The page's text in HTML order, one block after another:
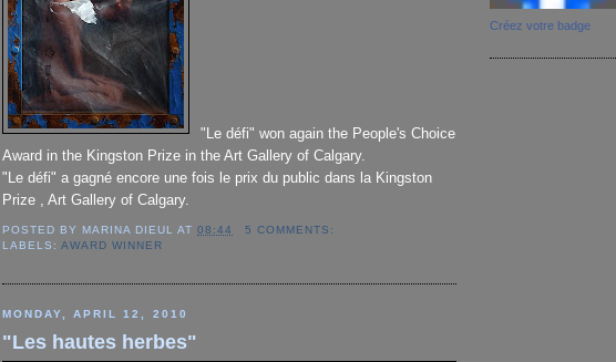
"Le défi" won again the People's Choice
Award in the Kingston Prize in the Art Gallery of Calgary.
"Le défi" a gagné encore une fois le prix du public dans la Kingston
Prize , Art Gallery of Calgary.
POSTED BY MARINA DIEUL AT08:44
5 COMMENTS:
LABELS:AWARD WINNER
MONDAY, APRIL 12, 2010
"Les hautes herbes"
Créez votre badge